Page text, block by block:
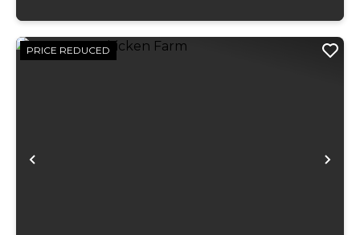
Previous
PRICE REDUCED